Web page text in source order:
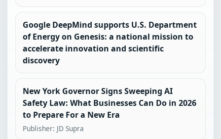
Google DeepMind supports U.S. Department
of Energy on Genesis: a national mission to
accelerate innovation and scientific
discovery
New York Governor Signs Sweeping AI
Safety Law: What Businesses Can Do in 2026
to Prepare For a New Era
Publisher: JD Supra